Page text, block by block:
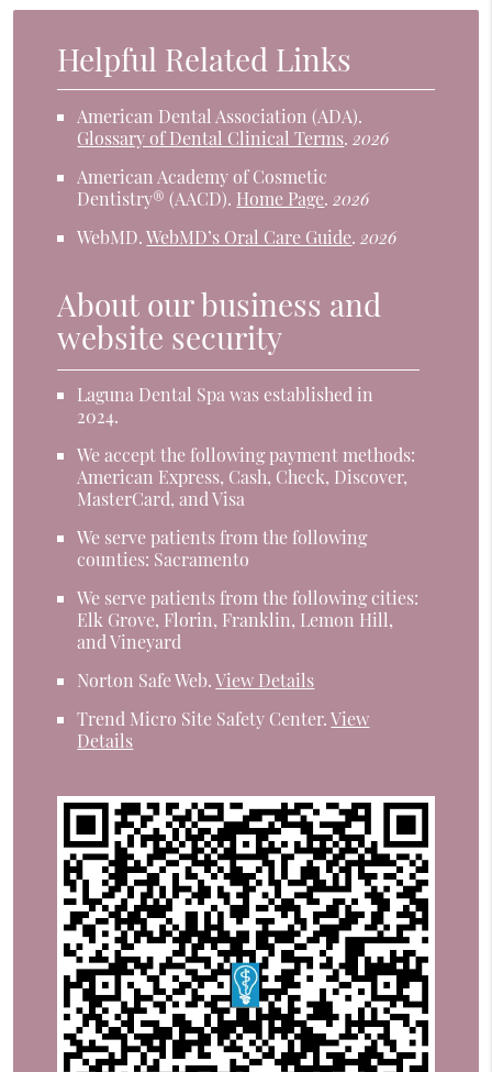
Helpful Related Links
American Dental Association (ADA).
Glossary of Dental Clinical Terms.2026
American Academy of Cosmetic
Dentistry® (AACD). Home Page.2026
WebMD.WebMD’s Oral Care Guide.2026
About our business and
website security
Laguna Dental Spa was established in
2024.
We accept the following payment methods:
American Express, Cash, Check, Discover,
MasterCard, and Visa
We serve patients from the following
counties: Sacramento
We serve patients from the following cities:
Elk Grove, Florin, Franklin, Lemon Hill,
and Vineyard
Norton Safe Web.View Details
Trend Micro Site Safety Center.View
Details